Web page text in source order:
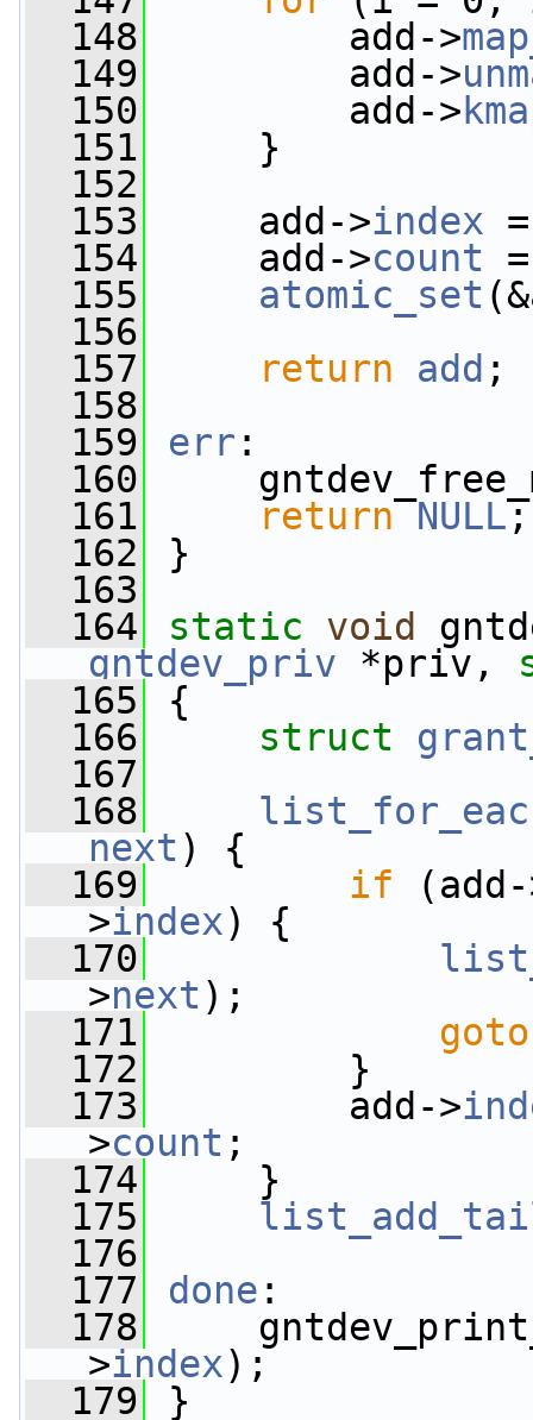
  148
add->
  149
add->
  150
add->
  151
}
  152
  153
add->index
  154
add->count
  155
atomic_set
  156
  157
return add ;
  158
  159
err :
  160
  161
return NULL;
  162
}
  163
  164
static void
gntdev_priv *priv,
  165
{
  166
struct
  167
  168
next ) {
  169
if (add-
>index) {
  170
>next );
  171
goto
  172
}
  173
add->
>count ;
  174
}
  175
  176
  177
done :
  178
>index);
  179
}